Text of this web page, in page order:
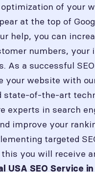
of your
at the top of
help, you can
numbers, your
As a successful
your website with
state-of-the-art
experts in search
improve your
targeted
this you will receive
USA SEO Service in